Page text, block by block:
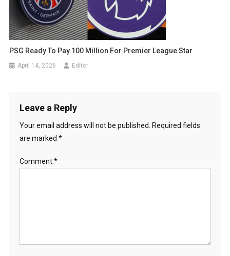
PSG Ready To Pay 100 Million For Premier League Star
April 14, 2026 Editor
Leave a Reply
Your email address will not be published.
Required fields
are marked *
Comment*